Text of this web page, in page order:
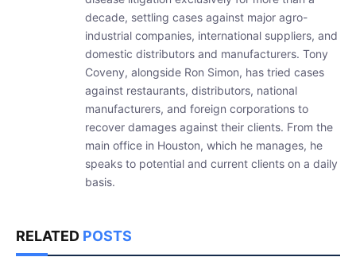
decade, settling cases against major agro-
industrial companies, international suppliers, and
domestic distributors and manufacturers. Tony
Coveny, alongside Ron Simon, has tried cases
against restaurants, distributors, national
manufacturers, and foreign corporations to
recover damages against their clients. From the
main office in Houston, which he manages, he
speaks to potential and current clients on a daily
basis.
RELATED POSTS